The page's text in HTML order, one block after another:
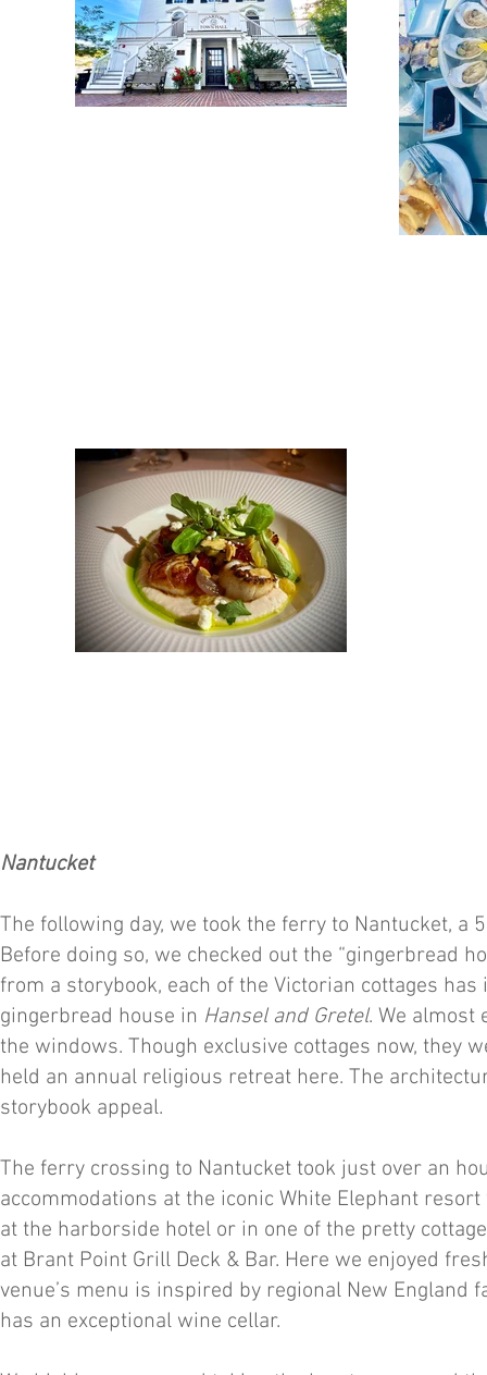
Nantucket
The following day, we took the ferry to Nantucket, a
Before doing so, we checked out the “gingerbread
from a storybook, each of the Victorian cottages
gingerbread house in Hansel and Gretel. We almost
the windows. Though exclusive cottages now, they
held an annual religious retreat here. The
storybook appeal.
The ferry crossing to Nantucket took just over an
accommodations at the iconic White Elephant
at the harborside hotel or in one of the pretty
at Brant Point Grill Deck & Bar. Here we enjoyed
venue’s menu is inspired by regional New
has an exceptional wine cellar.